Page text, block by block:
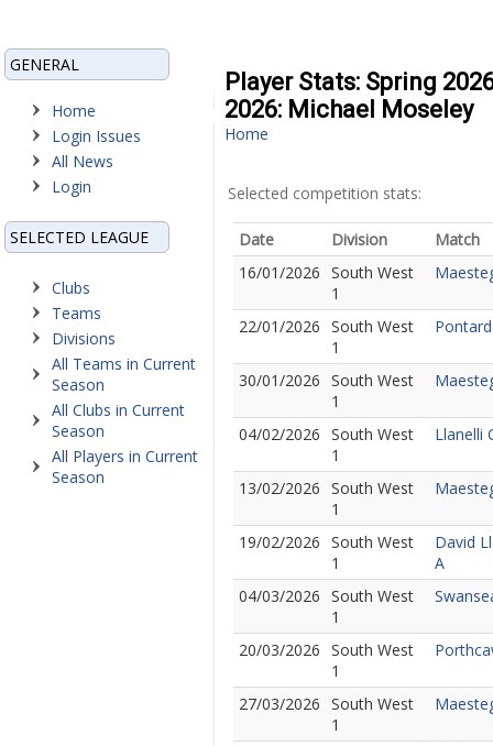
GENERAL
Home
Login Issues
All News
Login
SELECTED LEAGUE
Clubs
Teams
Divisions
All Teams in Current
Season
All Clubs in Current
Season
All Players in Current
Season
Player Stats: Spring
2026: Michael Moseley
Home
Selected competition stats:
Date Division
Match
16/01/2026 South West
1
22/01/2026 South West
1
30/01/2026 South West
1
04/02/2026 South West
1
Llanelli
13/02/2026 South West
1
19/02/2026 South West
1
David
A
04/03/2026 South West
1
20/03/2026 South West
1
27/03/2026 South West
1